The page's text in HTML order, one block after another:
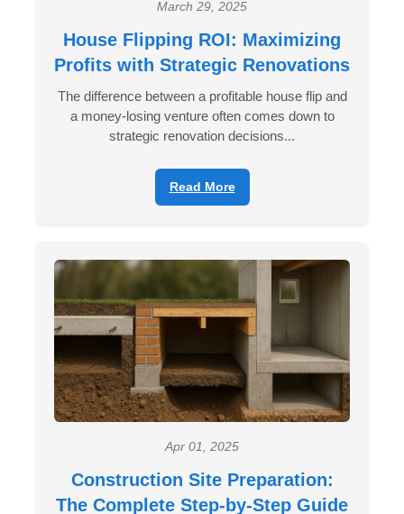
March 29, 2025
House Flipping ROI: Maximizing
Profits with Strategic Renovations
The difference between a profitable house flip and
a money-losing venture often comes down to
strategic renovation decisions...
Read More
Apr 01, 2025
Construction Site Preparation:
The Complete Step-by-Step Guide